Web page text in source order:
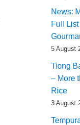
News:
Full
5 August
Tiong
– More
Rice
3 August